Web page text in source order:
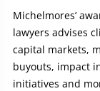
Michelmores’
lawyers advises
capital markets,
buyouts, impact
initiatives and